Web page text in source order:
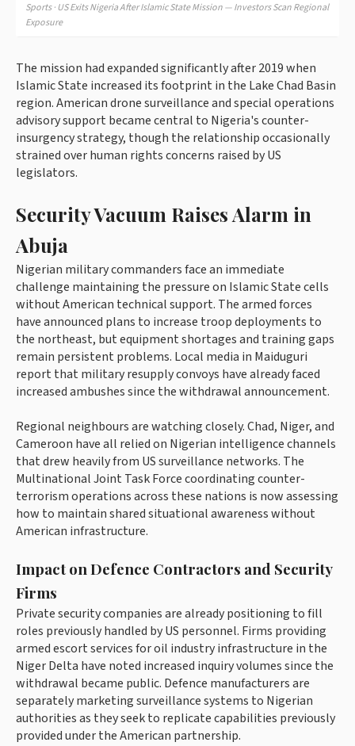
Sports · US Exits Nigeria After Islamic State Mission — Investors Scan Regional
Exposure
The mission had expanded significantly after 2019 when
Islamic State increased its footprint in the Lake Chad Basin
region. American drone surveillance and special operations
advisory support became central to Nigeria's counter-
insurgency strategy, though the relationship occasionally
strained over human rights concerns raised by US
legislators.
Security Vacuum Raises Alarm in
Abuja
Nigerian military commanders face an immediate
challenge maintaining the pressure on Islamic State cells
without American technical support. The armed forces
have announced plans to increase troop deployments to
the northeast, but equipment shortages and training gaps
remain persistent problems. Local media in Maiduguri
report that military resupply convoys have already faced
increased ambushes since the withdrawal announcement.
Regional neighbours are watching closely. Chad, Niger, and
Cameroon have all relied on Nigerian intelligence channels
that drew heavily from US surveillance networks. The
Multinational Joint Task Force coordinating counter-
terrorism operations across these nations is now assessing
how to maintain shared situational awareness without
American infrastructure.
Impact on Defence Contractors and Security
Firms
Private security companies are already positioning to fill
roles previously handled by US personnel. Firms providing
armed escort services for oil industry infrastructure in the
Niger Delta have noted increased inquiry volumes since the
withdrawal became public. Defence manufacturers are
separately marketing surveillance systems to Nigerian
authorities as they seek to replicate capabilities previously
provided under the American partnership.